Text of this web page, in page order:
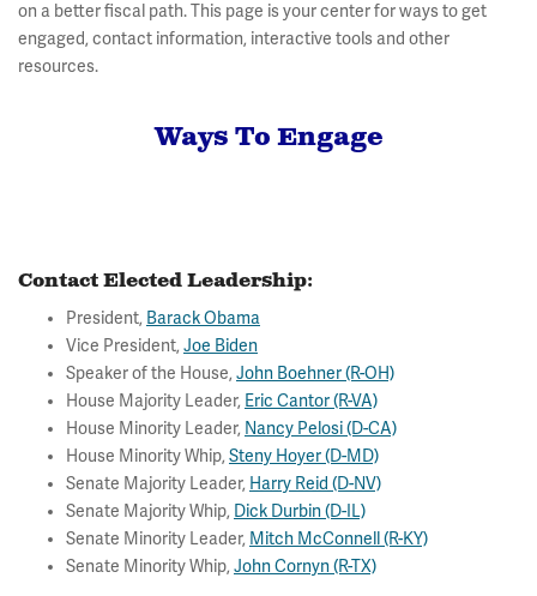
on a better fiscal path. This page is your center for ways to get
engaged, contact information, interactive tools and other
resources.
Ways To Engage
Contact Elected Leadership:
President, Barack Obama
Vice President, Joe Biden
Speaker of the House, John Boehner (R-OH)
House Majority Leader, Eric Cantor (R-VA)
House Minority Leader, Nancy Pelosi (D-CA)
House Minority Whip, Steny Hoyer (D-MD)
Senate Majority Leader, Harry Reid (D-NV)
Senate Majority Whip, Dick Durbin (D-IL)
Senate Minority Leader, Mitch McConnell (R-KY)
Senate Minority Whip, John Cornyn (R-TX)